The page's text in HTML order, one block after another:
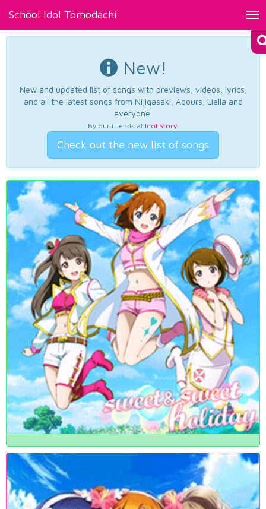
School Idol Tomodachi
New!
New and updated list of songs with previews, videos, lyrics,
and all the latest songs from Nijigasaki, Aqours, Liella and
everyone.
By our friends at Idol Story.
Check out the new list of songs